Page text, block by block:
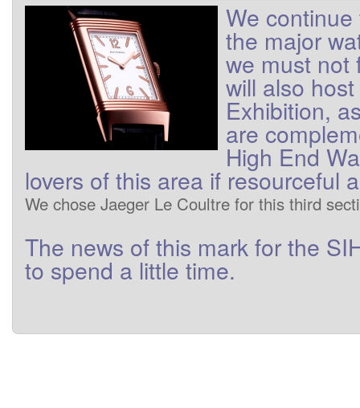
We continue
the major
we must not
will also host
Exhibition,
are
High End
lovers of this area if resourceful
We chose Jaeger Le Coultre for this third
The news of this mark for the
to spend a little time.